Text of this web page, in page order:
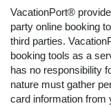
VacationPort®
party online booking
third parties.
booking tools as a
has no responsibility
nature must gather
card information from